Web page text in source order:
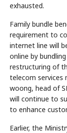
exhausted.
Family bundle
requirement to
internet line will
online by
restructuring of
telecom services
woong, head of
will continue to
to enhance
Earlier, the